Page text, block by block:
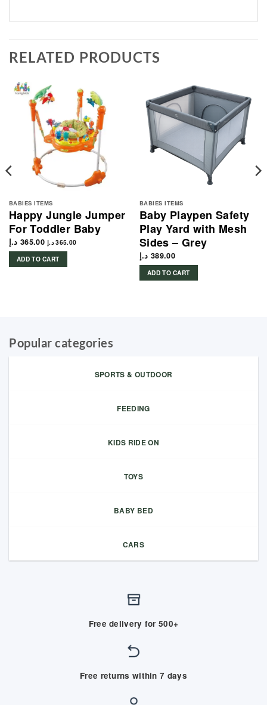
RELATED PRODUCTS
BABIES ITEMS
Happy Jungle Jumper
For Toddler Baby
365.00 د.إ 365.00 د.إ
ADD TO CART
BABIES ITEMS
Baby Playpen Safety
Play Yard with Mesh
Sides – Grey
389.00 د.إ
ADD TO CART
Popular categories
SPORTS & OUTDOOR
FEEDING
KIDS RIDE ON
TOYS
BABY BED
CARS
Free delivery for 500+
Free returns within 7 days